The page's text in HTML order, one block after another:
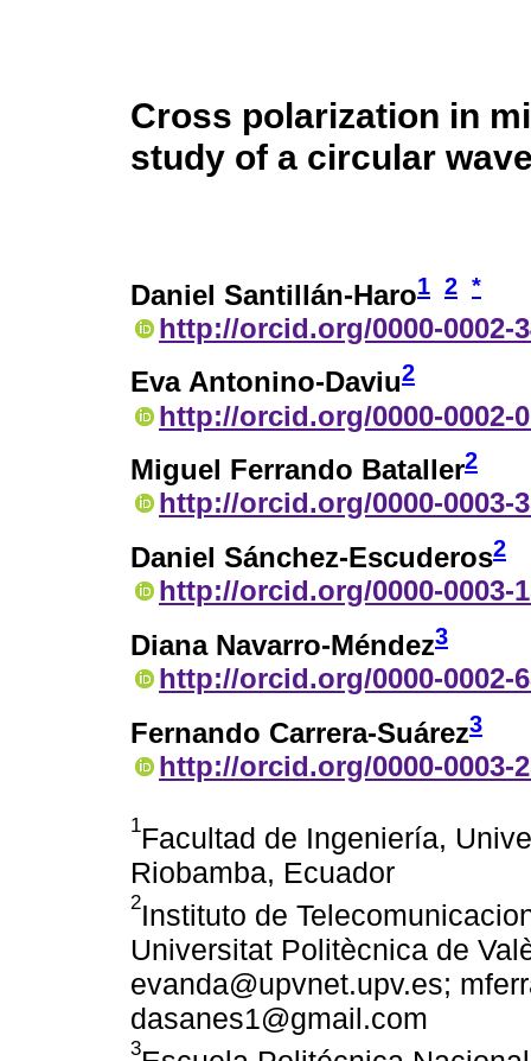
Cross polarization in
study of a circular
Daniel Santillán-Haro1 2 *
http://orcid.org/0000-0002-
Eva Antonino-Daviu2
http://orcid.org/0000-0002-
Miguel Ferrando Bataller2
http://orcid.org/0000-0003-
Daniel Sánchez-Escuderos2
http://orcid.org/0000-0003-
Diana Navarro-Méndez3
http://orcid.org/0000-0002-
Fernando Carrera-Suárez3
http://orcid.org/0000-0003-
1Facultad de Ingeniería,
Riobamba, Ecuador
2Instituto de
Universitat Politècnica de
evanda@upvnet.upv.es;
dasanes1@gmail.com
3